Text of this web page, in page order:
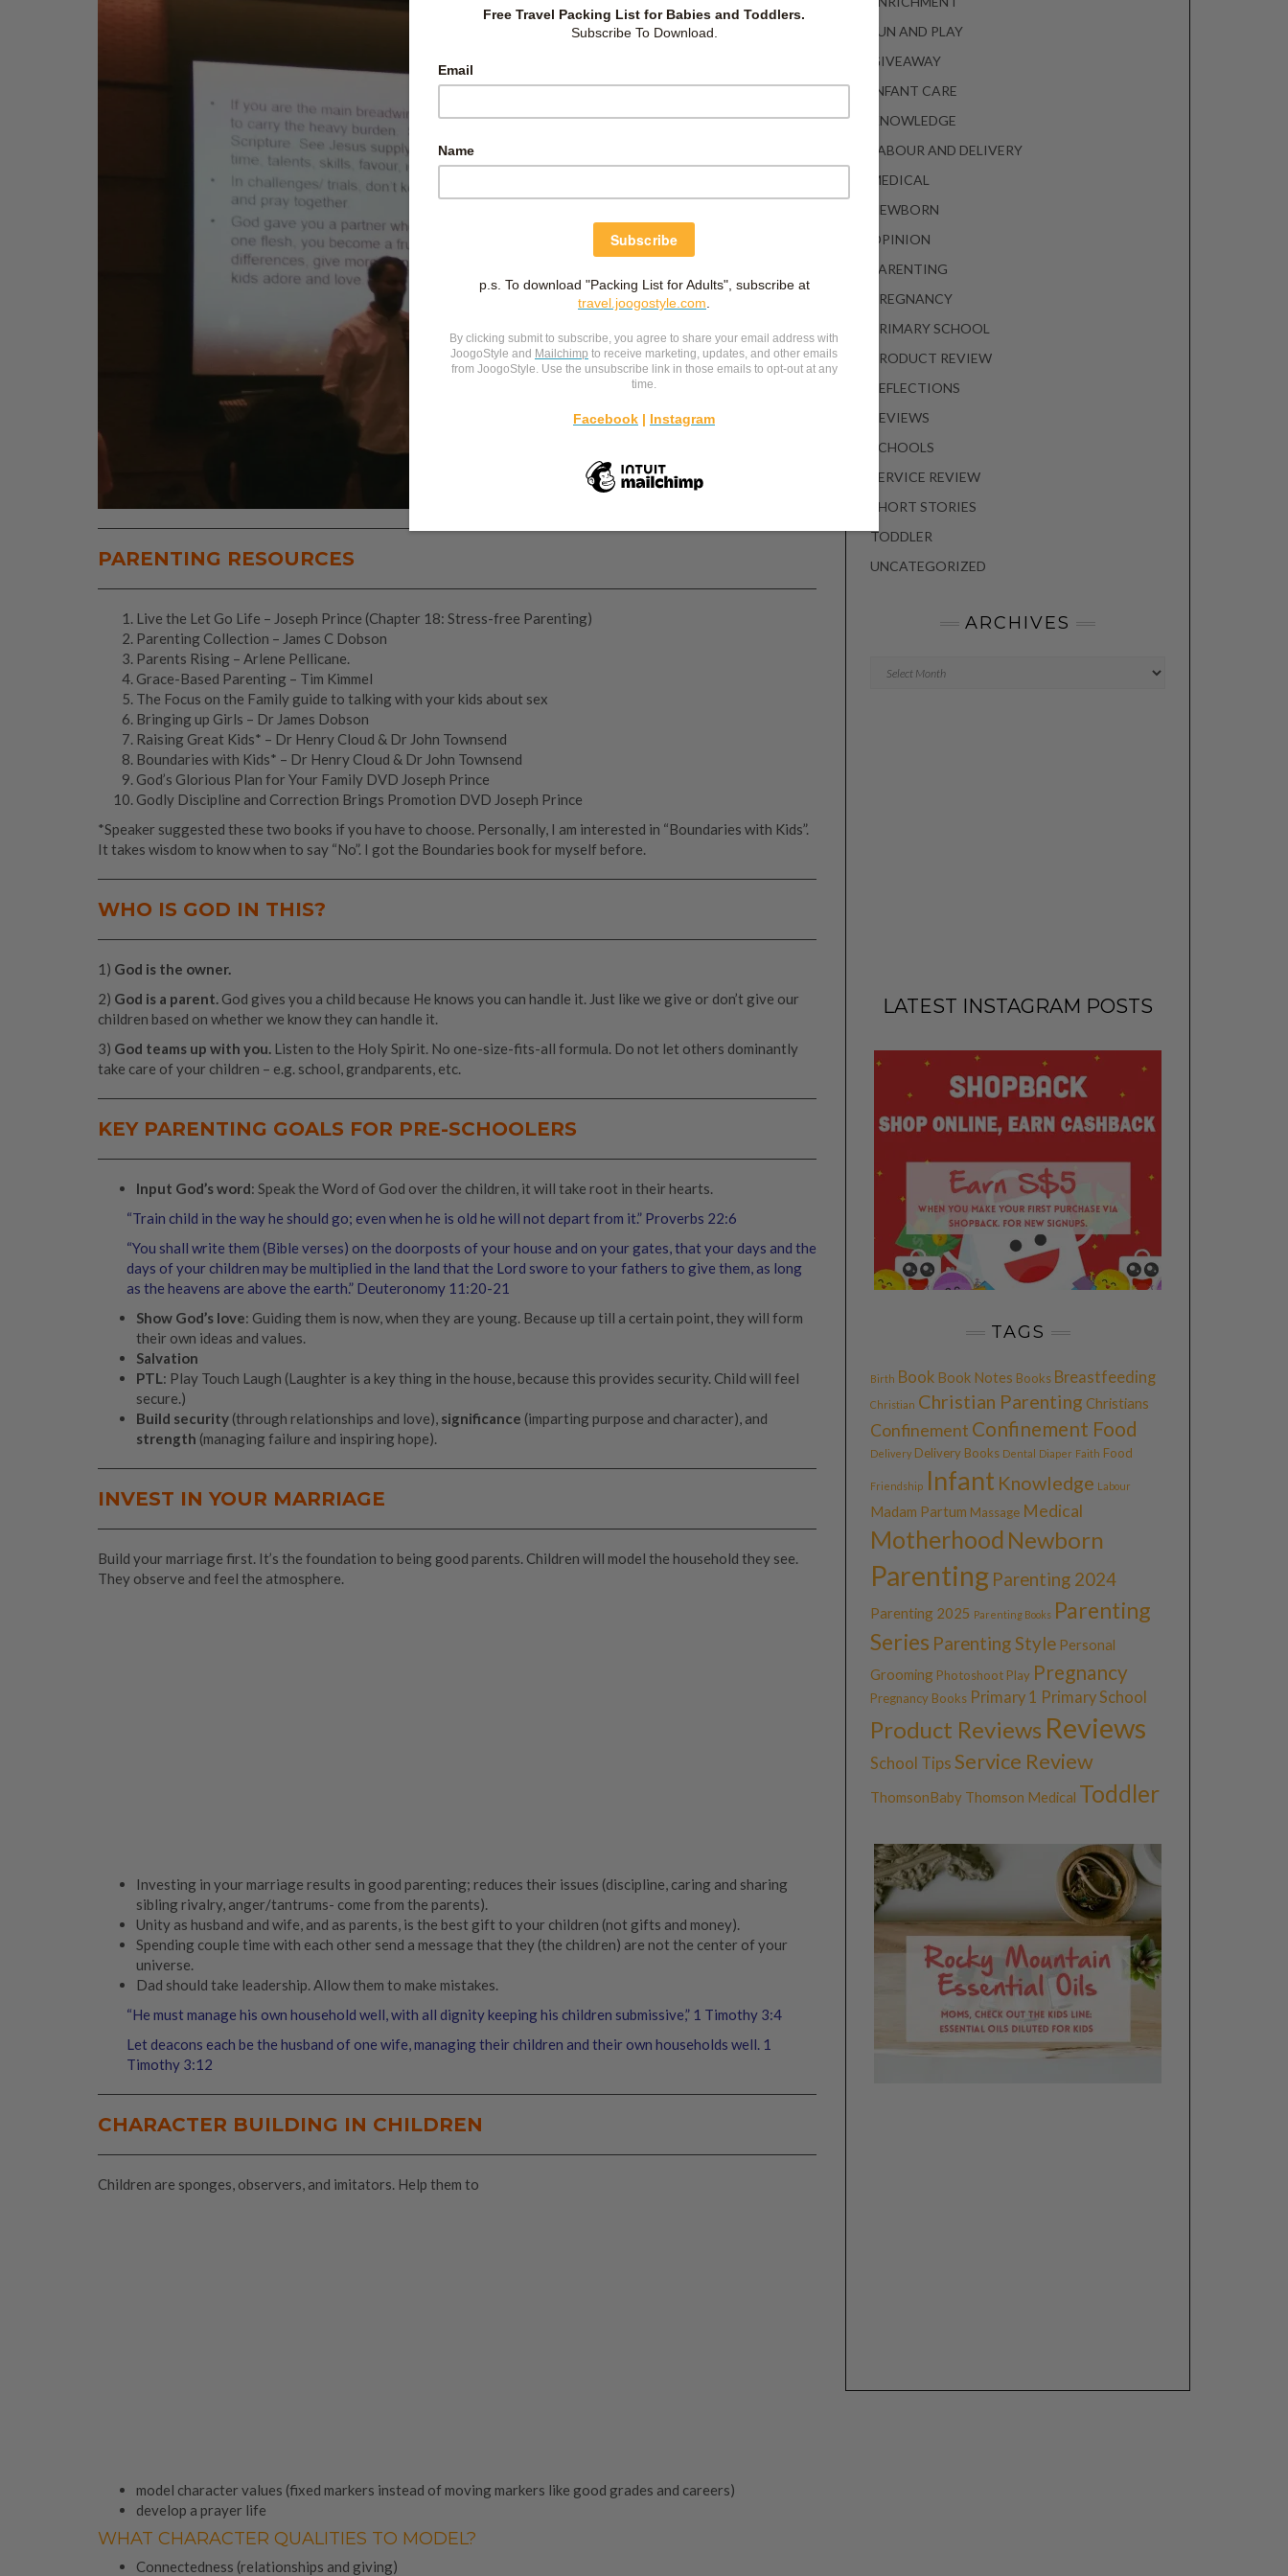
PARENTING RESOURCES
Live the Let Go Life – Joseph Prince (Chapter 18: Stress-free Parenting)
Parenting Collection – James C Dobson
Parents Rising – Arlene Pellicane.
Grace-Based Parenting – Tim Kimmel
The Focus on the Family guide to talking with your kids about sex
Bringing up Girls – Dr James Dobson
Raising Great Kids* – Dr Henry Cloud & Dr John Townsend
Boundaries with Kids* – Dr Henry Cloud & Dr John Townsend
God’s Glorious Plan for Your Family DVD Joseph Prince
Godly Discipline and Correction Brings Promotion DVD Joseph Prince
*Speaker suggested these two books if you have to choose. Personally, I am interested in “Boundaries with Kids”.
It takes wisdom to know when to say “No”. I got the Boundaries book for myself before.
WHO IS GOD IN THIS?
1) God is the owner.
2) God is a parent. God gives you a child because He knows you can handle it. Just like we give or don’t give our
children based on whether we know they can handle it.
3) God teams up with you. Listen to the Holy Spirit. No one-size-fits-all formula. Do not let others dominantly
take care of your children – e.g. school, grandparents, etc.
KEY PARENTING GOALS FOR PRE-SCHOOLERS
Input God’s word: Speak the Word of God over the children, it will take root in their hearts.
“Train child in the way he should go; even when he is old he will not depart from it.” Proverbs 22:6
“You shall write them (Bible verses) on the doorposts of your house and on your gates, that your days and the
days of your children may be multiplied in the land that the Lord swore to your fathers to give them, as long
as the heavens are above the earth.” Deuteronomy 11:20‭-‬21
Show God’s love: Guiding them is now, when they are young. Because up till a certain point, they will form
their own ideas and values.
Salvation
PTL : Play Touch Laugh (Laughter is a key thing in the house, because this provides security. Child will feel
secure.)
Build security (through relationships and love), significance (imparting purpose and character), and
strength (managing failure and inspiring hope).
INVEST IN YOUR MARRIAGE
Build your marriage first. It’s the foundation to being good parents. Children will model the household they see.
They observe and feel the atmosphere.
Investing in your marriage results in good parenting; reduces their issues (discipline, caring and sharing
sibling rivalry, anger/tantrums- come from the parents).
Unity as husband and wife, and as parents, is the best gift to your children (not gifts and money).
Spending couple time with each other send a message that they (the children) are not the center of your
universe.
Dad should take leadership. Allow them to make mistakes.
“He must manage his own household well, with all dignity keeping his children submissive,” 1 Timothy 3:4
Let deacons each be the husband of one wife, managing their children and their own households well. 1
Timothy 3:12
CHARACTER BUILDING IN CHILDREN
Children are sponges, observers, and imitators. Help them to
model character values (fixed markers instead of moving markers like good grades and careers)
develop a prayer life
WHAT CHARACTER QUALITIES TO MODEL?
Connectedness (relationships and giving)
FUN AND PLAY
GIVEAWAY
INFANT CARE
KNOWLEDGE
LABOUR AND DELIVERY
MEDICAL
NEWBORN
OPINION
PARENTING
PREGNANCY
PRIMARY SCHOOL
PRODUCT REVIEW
REFLECTIONS
REVIEWS
SCHOOLS
SERVICE REVIEW
SHORT STORIES
TODDLER
UNCATEGORIZED
ARCHIVES
LATEST INSTAGRAM POSTS
TAGS
Birth Book Book Notes Books Breastfeeding
Christian Christian Parenting Christians
Confinement Confinement Food
Delivery Delivery Books Dental Diaper Faith Food
Friendship Infant Knowledge Labour
Madam Partum Massage Medical
Motherhood Newborn
Parenting Parenting 2024
Parenting 2025 Parenting Books Parenting
Series Parenting Style Personal
Grooming Photoshoot Play Pregnancy
Pregnancy Books Primary 1 Primary School
Product Reviews Reviews
School Tips Service Review
ThomsonBaby Thomson Medical Toddler